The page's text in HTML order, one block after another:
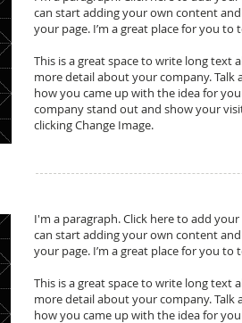
can start adding your own content
your page. I’m a great place for you
This is a great space to write long text
more detail about your company.
how you came up with the idea for
company stand out and show your
clicking Change Image.
I'm a paragraph. Click here to add your
can start adding your own content
your page. I’m a great place for you
This is a great space to write long text
more detail about your company.
how you came up with the idea for